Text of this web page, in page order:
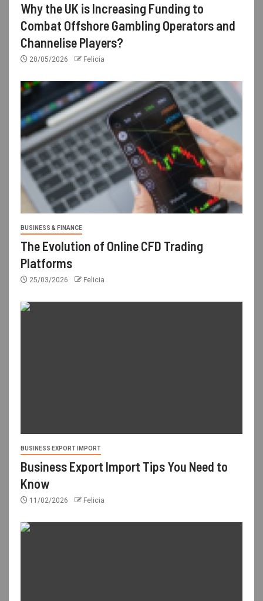
Why the UK is Increasing Funding to
Combat Offshore Gambling Operators and
Channelise Players?
20/05/2026 Felicia
BUSINESS & FINANCE
The Evolution of Online CFD Trading
Platforms
25/03/2026 Felicia
BUSINESS EXPORT IMPORT
Business Export Import Tips You Need to
Know
11/02/2026 Felicia